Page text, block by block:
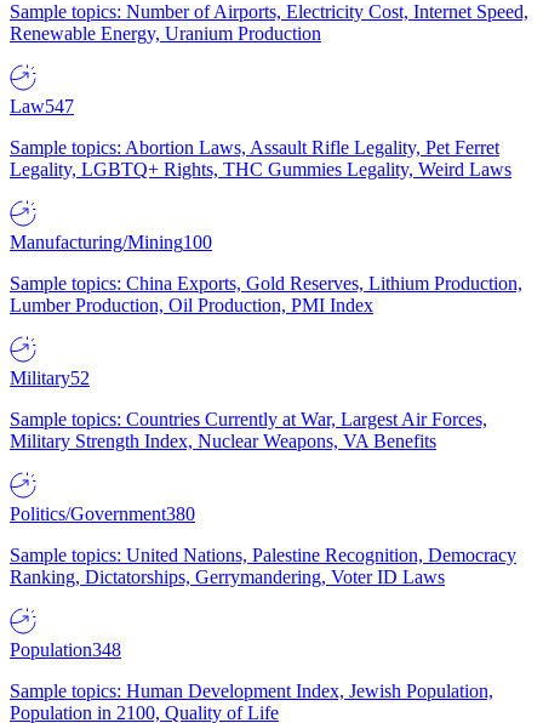
Sample topics: Number of Airports, Electricity Cost, Internet Speed,
Renewable Energy, Uranium Production
Law547
Sample topics: Abortion Laws, Assault Rifle Legality, Pet Ferret
Legality, LGBTQ+ Rights, THC Gummies Legality, Weird Laws
Manufacturing/Mining100
Sample topics: China Exports, Gold Reserves, Lithium Production,
Lumber Production, Oil Production, PMI Index
Military52
Sample topics: Countries Currently at War, Largest Air Forces,
Military Strength Index, Nuclear Weapons, VA Benefits
Politics/Government380
Sample topics: United Nations, Palestine Recognition, Democracy
Ranking, Dictatorships, Gerrymandering, Voter ID Laws
Population348
Sample topics: Human Development Index, Jewish Population,
Population in 2100, Quality of Life